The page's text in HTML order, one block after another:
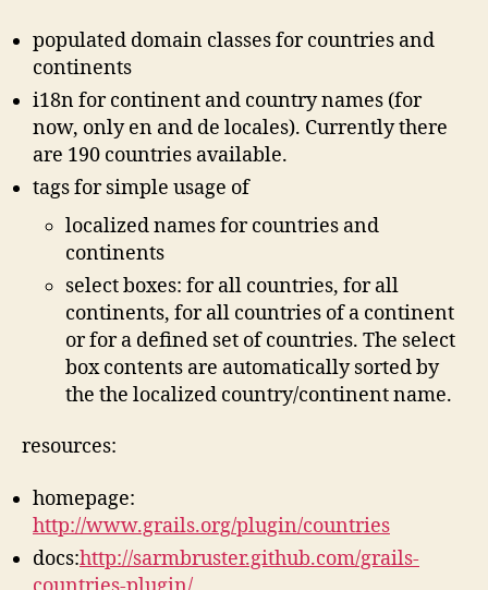
populated domain classes for countries and
continents
i18n for continent and country names (for
now, only en and de locales). Currently there
are 190 countries available.
tags for simple usage of
localized names for countries and
continents
select boxes: for all countries, for all
continents, for all countries of a continent
or for a defined set of countries. The select
box contents are automatically sorted by
the the localized country/continent name.
resources:
homepage:
http://www.grails.org/plugin/countries
docs:http://sarmbruster.github.com/grails-